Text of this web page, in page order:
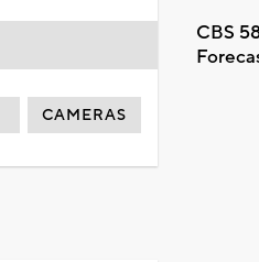
CBS
CAMERAS